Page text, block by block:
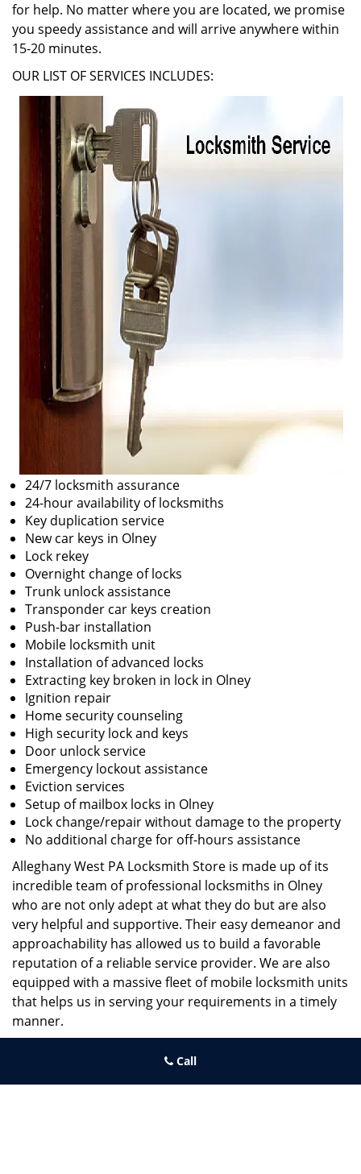
for help. No matter where you are located, we promise
you speedy assistance and will arrive anywhere within
15-20 minutes.
OUR LIST OF SERVICES INCLUDES:
24/7 locksmith assurance
24-hour availability of locksmiths
Key duplication service
New car keys in Olney
Lock rekey
Overnight change of locks
Trunk unlock assistance
Transponder car keys creation
Push-bar installation
Mobile locksmith unit
Installation of advanced locks
Extracting key broken in lock in Olney
Ignition repair
Home security counseling
High security lock and keys
Door unlock service
Emergency lockout assistance
Eviction services
Setup of mailbox locks in Olney
Lock change/repair without damage to the property
No additional charge for off-hours assistance
Alleghany West PA Locksmith Store is made up of its
incredible team of professional locksmiths in Olney
who are not only adept at what they do but are also
very helpful and supportive. Their easy demeanor and
approachability has allowed us to build a favorable
reputation of a reliable service provider. We are also
equipped with a massive fleet of mobile locksmith units
that helps us in serving your requirements in a timely
manner.
locksmith around you in Olney!
Call